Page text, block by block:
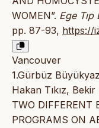
WOMEN”. Ege Tıp
pp. 87-93, https://
Vancouver
1.Gürbüz
Hakan Tıkız,
TWO DIFFERENT
PROGRAMS ON